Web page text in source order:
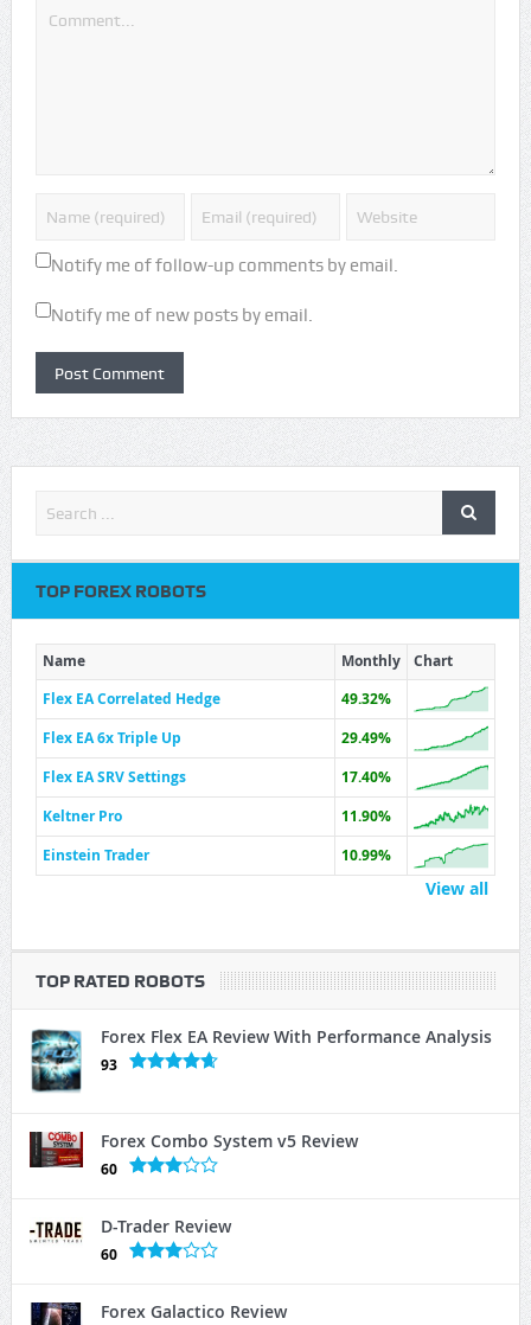
Notify me of follow-up comments by email.
Notify me of new posts by email.
TOP FOREX ROBOTS
Name Monthly
Chart
Flex EA Correlated Hedge
49.32%
Flex EA 6x Triple Up
29.49%
Flex EA SRV Settings
17.40%
Keltner Pro
11.90%
Einstein Trader
10.99%
View all
TOP RATED ROBOTS
Forex Flex EA Review With Performance Analysis
93
Forex Combo System v5 Review
60
D-Trader Review
60
Forex Galactico Review